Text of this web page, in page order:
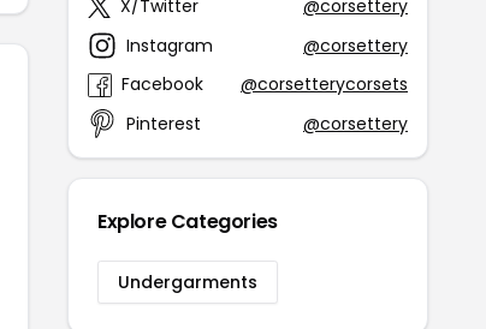
X/Twitter
@corsettery
Instagram
@corsettery
Facebook
@corsetterycorsets
Pinterest
@corsettery
Explore Categories
Undergarments